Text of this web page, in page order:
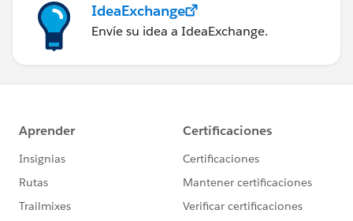
IdeaExchange
Envíe su idea a IdeaExchange.